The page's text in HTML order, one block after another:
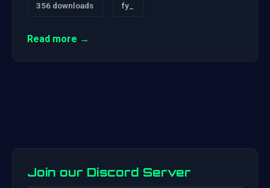
356 downloads fy_
Read more →
Join our Discord Server